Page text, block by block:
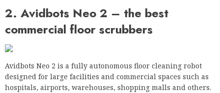
2. Avidbots Neo 2 – the best
commercial floor scrubbers
Avidbots Neo 2 is a fully autonomous floor cleaning robot
designed for large facilities and commercial spaces such as
hospitals, airports, warehouses, shopping malls and others.